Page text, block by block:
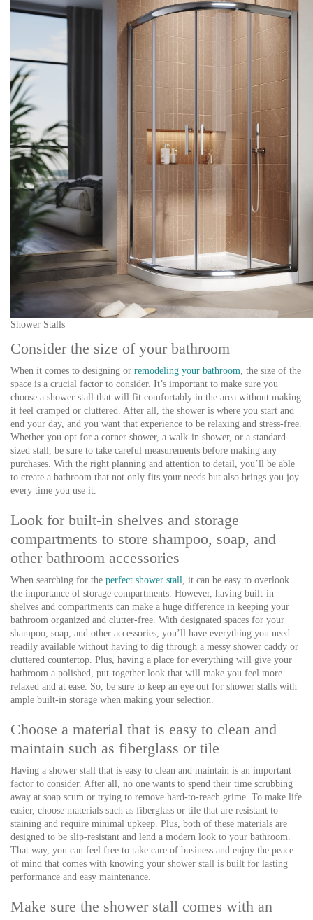
Shower Stalls
Consider the size of your bathroom
When it comes to designing or remodeling your bathroom, the size of the
space is a crucial factor to consider. It’s important to make sure you
choose a shower stall that will fit comfortably in the area without making
it feel cramped or cluttered. After all, the shower is where you start and
end your day, and you want that experience to be relaxing and stress-free.
Whether you opt for a corner shower, a walk-in shower, or a standard-
sized stall, be sure to take careful measurements before making any
purchases. With the right planning and attention to detail, you’ll be able
to create a bathroom that not only fits your needs but also brings you joy
every time you use it.
Look for built-in shelves and storage
compartments to store shampoo, soap, and
other bathroom accessories
When searching for the perfect shower stall, it can be easy to overlook
the importance of storage compartments. However, having built-in
shelves and compartments can make a huge difference in keeping your
bathroom organized and clutter-free. With designated spaces for your
shampoo, soap, and other accessories, you’ll have everything you need
readily available without having to dig through a messy shower caddy or
cluttered countertop. Plus, having a place for everything will give your
bathroom a polished, put-together look that will make you feel more
relaxed and at ease. So, be sure to keep an eye out for shower stalls with
ample built-in storage when making your selection.
Choose a material that is easy to clean and
maintain such as fiberglass or tile
Having a shower stall that is easy to clean and maintain is an important
factor to consider. After all, no one wants to spend their time scrubbing
away at soap scum or trying to remove hard-to-reach grime. To make life
easier, choose materials such as fiberglass or tile that are resistant to
staining and require minimal upkeep. Plus, both of these materials are
designed to be slip-resistant and lend a modern look to your bathroom.
That way, you can feel free to take care of business and enjoy the peace
of mind that comes with knowing your shower stall is built for lasting
performance and easy maintenance.
Make sure the shower stall comes with an